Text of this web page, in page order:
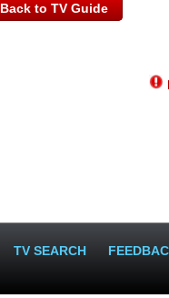
Back to TV Guide
TV SEARCH